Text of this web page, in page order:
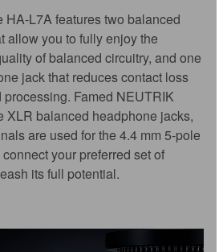
HA-L7A features two balanced
allow you to fully enjoy the
of balanced circuitry, and one
jack that reduces contact loss
Famed NEUTRIK
XLR balanced headphone jacks,
are used for the 4.4 mm 5-pole
your preferred set of
its full potential.